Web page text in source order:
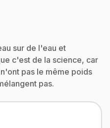
sur de l'eau et
c'est de la science, car
pas le même poids
pas.